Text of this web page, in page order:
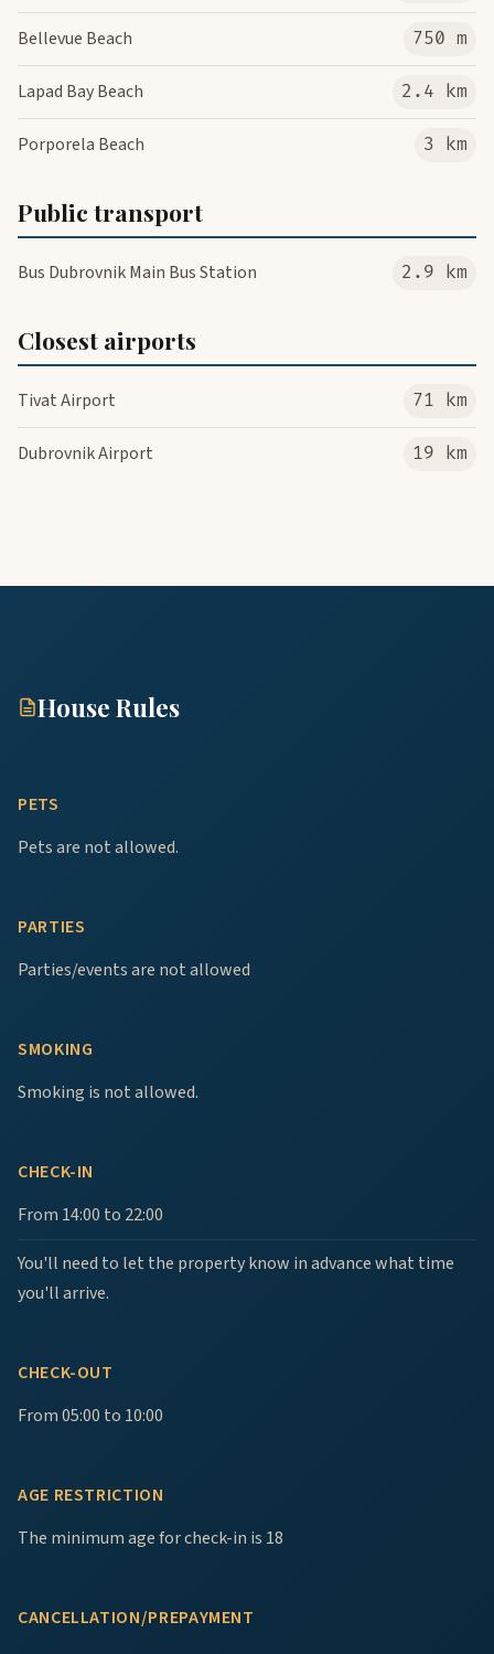
Bellevue Beach 750 m
Lapad Bay Beach 2.4 km
Porporela Beach 3 km
Public transport
Bus Dubrovnik Main Bus Station 2.9 km
Closest airports
Tivat Airport 71 km
Dubrovnik Airport 19 km
House Rules
PETS
Pets are not allowed.
PARTIES
Parties/events are not allowed
SMOKING
Smoking is not allowed.
CHECK-IN
From 14:00 to 22:00
You'll need to let the property know in advance what time
you'll arrive.
CHECK-OUT
From 05:00 to 10:00
AGE RESTRICTION
The minimum age for check-in is 18
CANCELLATION/PREPAYMENT